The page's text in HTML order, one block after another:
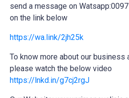
send a message on
on the link below
https://wa.link/2jh25k
To know more about our business
please watch the below video
https://lnkd.in/g7cj2rgJ